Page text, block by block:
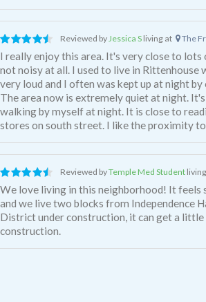
Reviewed byJessica S living at The
I really enjoy this area. It's very close to lots
not noisy at all. I used to live in Rittenhouse
very loud and I often was kept up at night
The area now is extremely quiet at night.
walking by myself at night. It is close to
stores on south street. I like the proximity
Reviewed byTemple Med Student
We love living in this neighborhood! It feels
and we live two blocks from Independence
District under construction, it can get a
construction.